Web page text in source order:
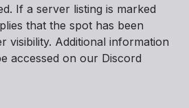
If a server listing is marked
that the spot has been
visibility. Additional information
accessed on our Discord